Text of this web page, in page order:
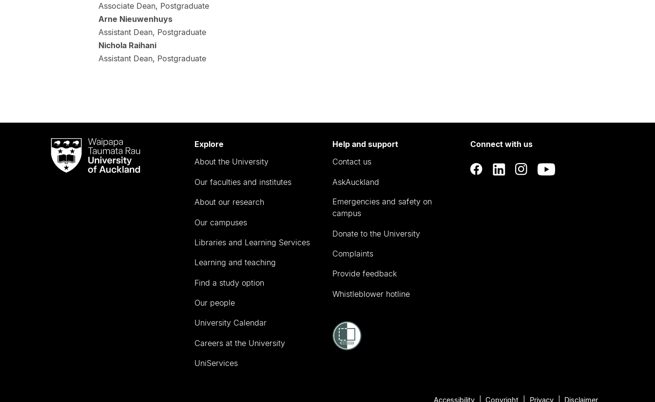
Associate Dean, Postgraduate
Arne Nieuwenhuys
Assistant Dean, Postgraduate
Nichola Raihani
Assistant Dean, Postgraduate
Waipapa
Taumata
RauUniversity
Explore
About the University
Our faculties and institutes
About our research
Our campuses
Libraries and Learning Services
Learning and teaching
Find a study option
Our people
University Calendar
Careers at the University
UniServices
Help and support
Contact us
AskAuckland
Emergencies and safety on
campus
Donate to the University
Complaints
Provide feedback
Whistleblower hotline
Connect with us
Accessibility Copyright Privacy Disclaimer